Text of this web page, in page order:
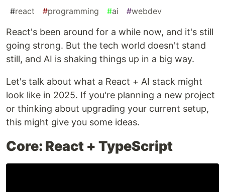
#react #programming #ai #webdev
React's been around for a while now, and it's still
going strong. But the tech world doesn't stand
still, and AI is shaking things up in a big way.
Let's talk about what a React + AI stack might
look like in 2025. If you're planning a new project
or thinking about upgrading your current setup,
this might give you some ideas.
Core: React + TypeScript